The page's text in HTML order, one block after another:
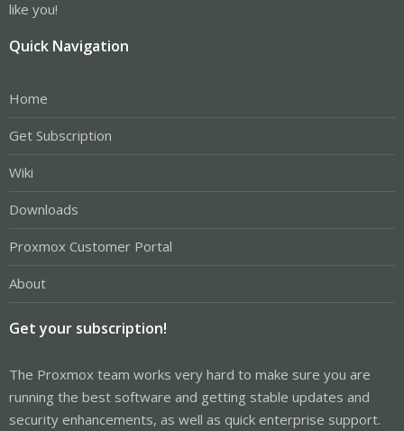
like you!
Quick Navigation
Home
Get Subscription
Wiki
Downloads
Proxmox Customer Portal
About
Get your subscription!
The Proxmox team works very hard to make sure you are
running the best software and getting stable updates and
security enhancements, as well as quick enterprise support.